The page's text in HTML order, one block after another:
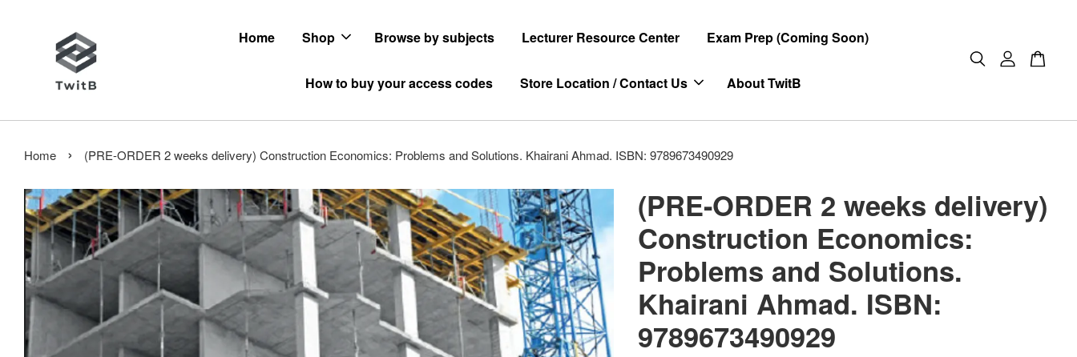
Home Shop Browse by subjects Lecturer Resource Center Exam Prep (Coming Soon)
How to buy your access codes Store Location / Contact Us About TwitB
Home › (PRE-ORDER 2 weeks delivery) Construction Economics: Problems and Solutions. Khairani Ahmad. ISBN: 9789673490929
(PRE-ORDER 2 weeks delivery)
Construction Economics:
Problems and Solutions.
Khairani Ahmad. ISBN:
9789673490929